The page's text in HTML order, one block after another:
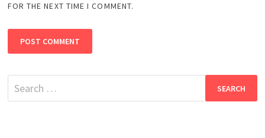
FOR THE NEXT TIME I COMMENT.
Search
for: